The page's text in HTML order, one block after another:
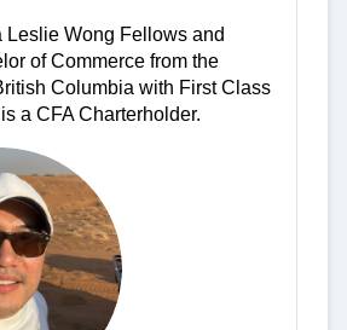
Leslie Wong Fellows and
of Commerce from the
Columbia with First Class
a CFA Charterholder.